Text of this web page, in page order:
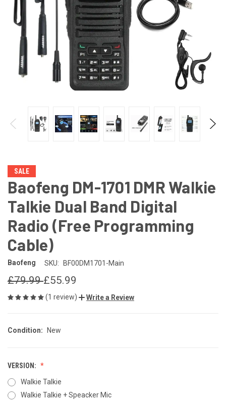
SALE
Baofeng DM-1701 DMR Walkie
Talkie Dual Band Digital
Radio (Free Programming
Cable)
Baofeng SKU: BF00DM1701-Main
£79.99£55.99
(1 review) Write a Review
Condition: New
VERSION:
Walkie Talkie
Walkie Talkie + Speacker Mic